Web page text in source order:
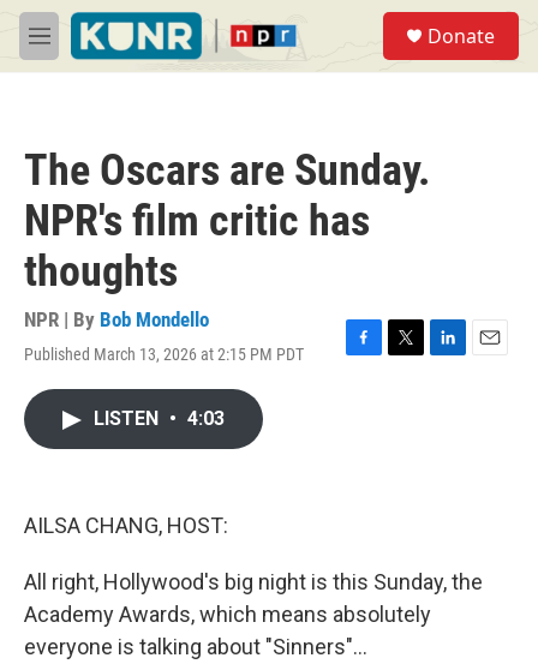
Skip to main content
M
e
Donate
The Oscars are Sunday.
NPR's film critic has
thoughts
NPR | By Bob Mondello
Published March 13, 2026 at 2:15 PM PDT
F
T
L
E
LISTEN • 4:03
AILSA CHANG, HOST:
All right, Hollywood's big night is this Sunday, the
Academy Awards, which means absolutely
everyone is talking about "Sinners"...